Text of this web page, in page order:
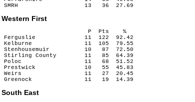
Western First
                        P  Pts    %
Ferguslie              11  122  92.42
Kelburne               11  105  79.55
Stenhousemuir          10   87  72.50
Stirling County        11   85  64.39
Poloc                  11   68  51.52
Prestwick              10   55  45.83
Weirs                  11   27  20.45
South East